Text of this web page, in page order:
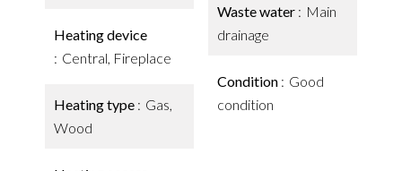
Heating device
Central, Fireplace
Heating type
Gas,
Wood
Waste water
Main
drainage
Condition
Good
condition